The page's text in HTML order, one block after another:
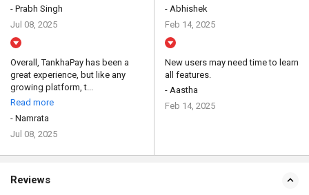
- Prabh Singh
Jul 08, 2025
Overall, TankhaPay has been a
great experience, but like any
growing platform, t...
Read more
- Namrata
Jul 08, 2025
- Abhishek
Feb 14, 2025
New users may need time to learn
all features.
- Aastha
Feb 14, 2025
Reviews